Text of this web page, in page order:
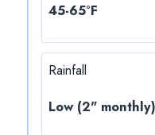
45-65°F
Rainfall
Low (2" monthly)